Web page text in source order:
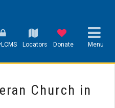
Locators Donate Menu
Church in